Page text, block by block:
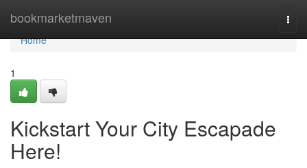
bookmarketmaven
Home
Home
1
Kickstart Your City Escapade
Here!